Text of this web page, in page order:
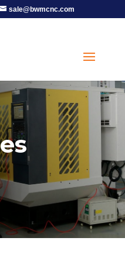
sale@bwmcnc.com